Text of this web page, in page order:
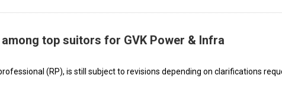
top suitors for GVK Power & Infra
(RP), is still subject to revisions depending on clarifications